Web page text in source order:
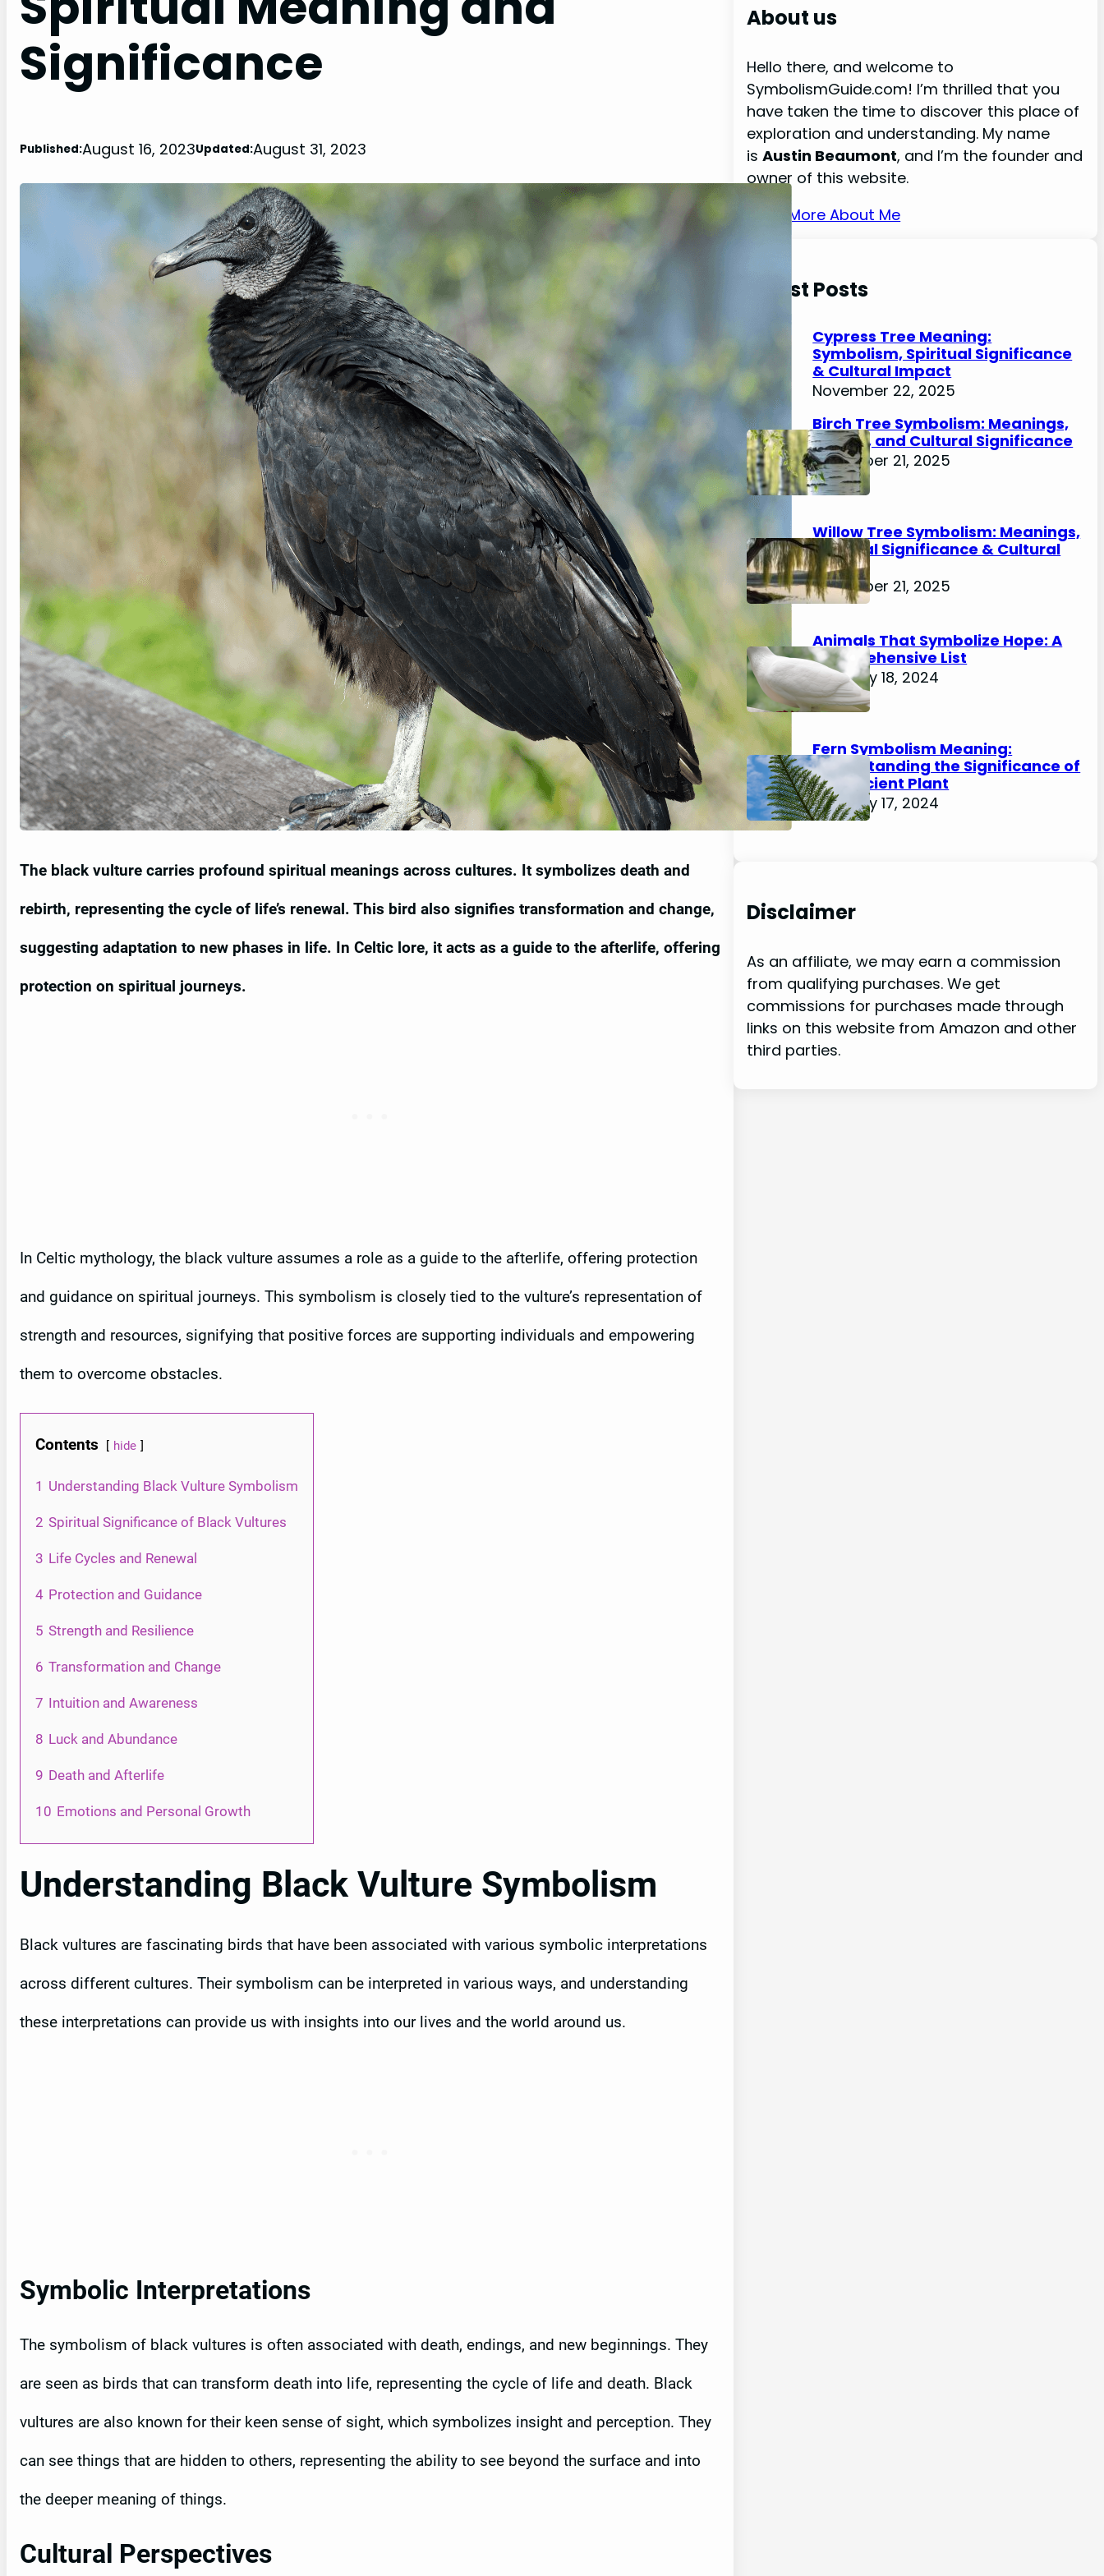
Significance
Published:August 16, 2023Updated:August 31, 2023
The black vulture carries profound spiritual meanings across cultures. It symbolizes death and
rebirth, representing the cycle of life’s renewal. This bird also signifies transformation and change,
suggesting adaptation to new phases in life. In Celtic lore, it acts as a guide to the afterlife, offering
protection on spiritual journeys.
In Celtic mythology, the black vulture assumes a role as a guide to the afterlife, offering protection
and guidance on spiritual journeys. This symbolism is closely tied to the vulture’s representation of
strength and resources, signifying that positive forces are supporting individuals and empowering
them to overcome obstacles.
Contents hide
1 Understanding Black Vulture Symbolism
2 Spiritual Significance of Black Vultures
3 Life Cycles and Renewal
4 Protection and Guidance
5 Strength and Resilience
6 Transformation and Change
7 Intuition and Awareness
8 Luck and Abundance
9 Death and Afterlife
10 Emotions and Personal Growth
Understanding Black Vulture Symbolism
Black vultures are fascinating birds that have been associated with various symbolic interpretations
across different cultures. Their symbolism can be interpreted in various ways, and understanding
these interpretations can provide us with insights into our lives and the world around us.
Symbolic Interpretations
The symbolism of black vultures is often associated with death, endings, and new beginnings. They
are seen as birds that can transform death into life, representing the cycle of life and death. Black
vultures are also known for their keen sense of sight, which symbolizes insight and perception. They
can see things that are hidden to others, representing the ability to see beyond the surface and into
the deeper meaning of things.
Cultural Perspectives
r
c
About us
Hello there, and welcome to
SymbolismGuide.com! I’m thrilled that you
have taken the time to discover this place of
exploration and understanding. My name
isAustin Beaumont, and I’m the founder and
owner of this website.
Read More About Me
Latest Posts
Cypress Tree Meaning:
Symbolism, Spiritual Significance
& Cultural Impact
November 22, 2025
Birch Tree Symbolism: Meanings,
History, and Cultural Significance
November 21, 2025
Willow Tree Symbolism: Meanings,
Spiritual Significance & Cultural
Impact
November 21, 2025
Animals That Symbolize Hope: A
Comprehensive List
February 18, 2024
Fern Symbolism Meaning:
Understanding the Significance of
this Ancient Plant
February 17, 2024
Disclaimer
As an affiliate, we may earn a commission
from qualifying purchases. We get
commissions for purchases made through
links on this website from Amazon and other
third parties.